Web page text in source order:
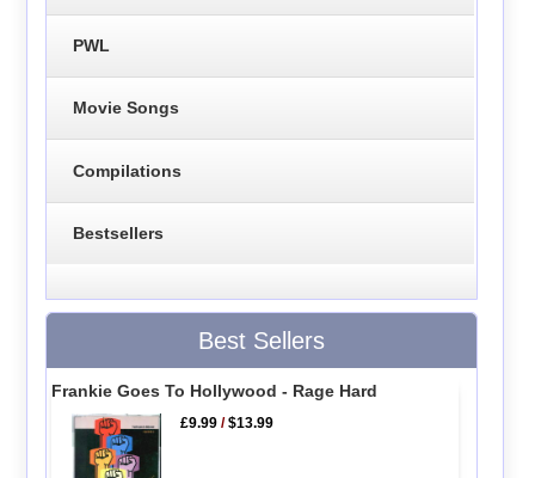
PWL
Movie Songs
Compilations
Bestsellers
Best Sellers
Frankie Goes To Hollywood - Rage Hard
£9.99 /$13.99